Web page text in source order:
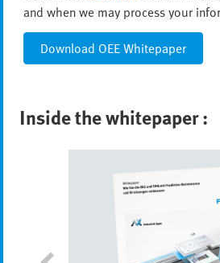
and when we may process your
Inside the whitepaper :